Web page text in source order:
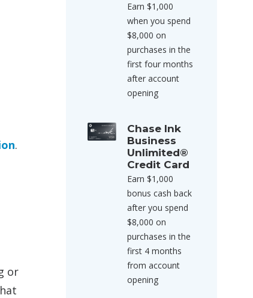
.
or
Earn $1,000
when you spend
$8,000 on
purchases in the
first four months
after account
opening
Chase Ink
Business
Unlimited®
Credit Card
Earn $1,000
bonus cash back
after you spend
$8,000 on
purchases in the
first 4 months
from account
opening